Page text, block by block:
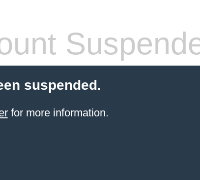
suspended.
for more information.